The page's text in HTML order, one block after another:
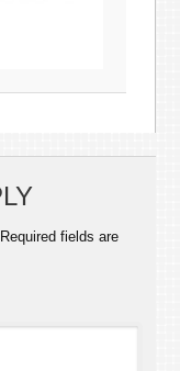
Required fields are